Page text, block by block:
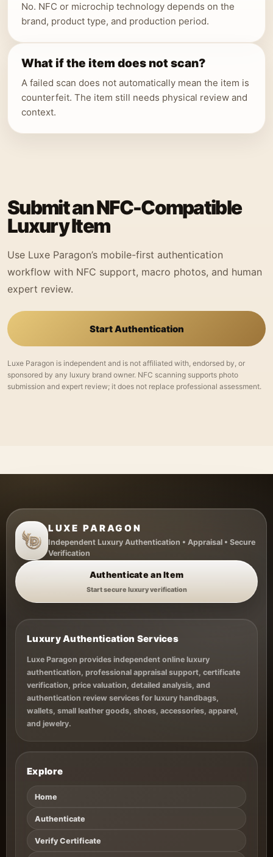
No. NFC or microchip technology depends on the
brand, product type, and production period.
What if the item does not scan?
A failed scan does not automatically mean the item is
counterfeit. The item still needs physical review and
context.
Submit an NFC-Compatible
Luxury Item
Use Luxe Paragon’s mobile-first authentication
workflow with NFC support, macro photos, and human
expert review.
Start Authentication
Luxe Paragon is independent and is not affiliated with, endorsed by, or
sponsored by any luxury brand owner. NFC scanning supports photo
submission and expert review; it does not replace professional assessment.
LUXE PARAGON
Independent Luxury Authentication • Appraisal • Secure
Verification
Authenticate an Item
Start secure luxury verification
Luxury Authentication Services
Luxe Paragon provides independent online luxury
authentication, professional appraisal support, certificate
verification, price valuation, detailed analysis, and
authentication review services for luxury handbags,
wallets, small leather goods, shoes, accessories, apparel,
and jewelry.
Explore
Home
Authenticate
Verify Certificate